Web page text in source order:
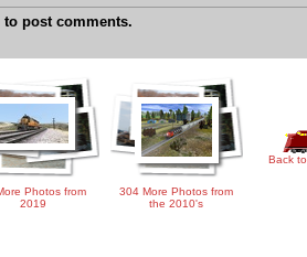
to post comments.
Photos from
2019
304 More Photos from
the 2010's
Back